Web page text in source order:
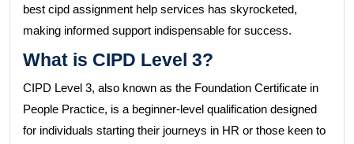
best cipd assignment help services has skyrocketed,
making informed support indispensable for success.
What is CIPD Level 3?
CIPD Level 3, also known as the Foundation Certificate in
People Practice, is a beginner-level qualification designed
for individuals starting their journeys in HR or those keen to